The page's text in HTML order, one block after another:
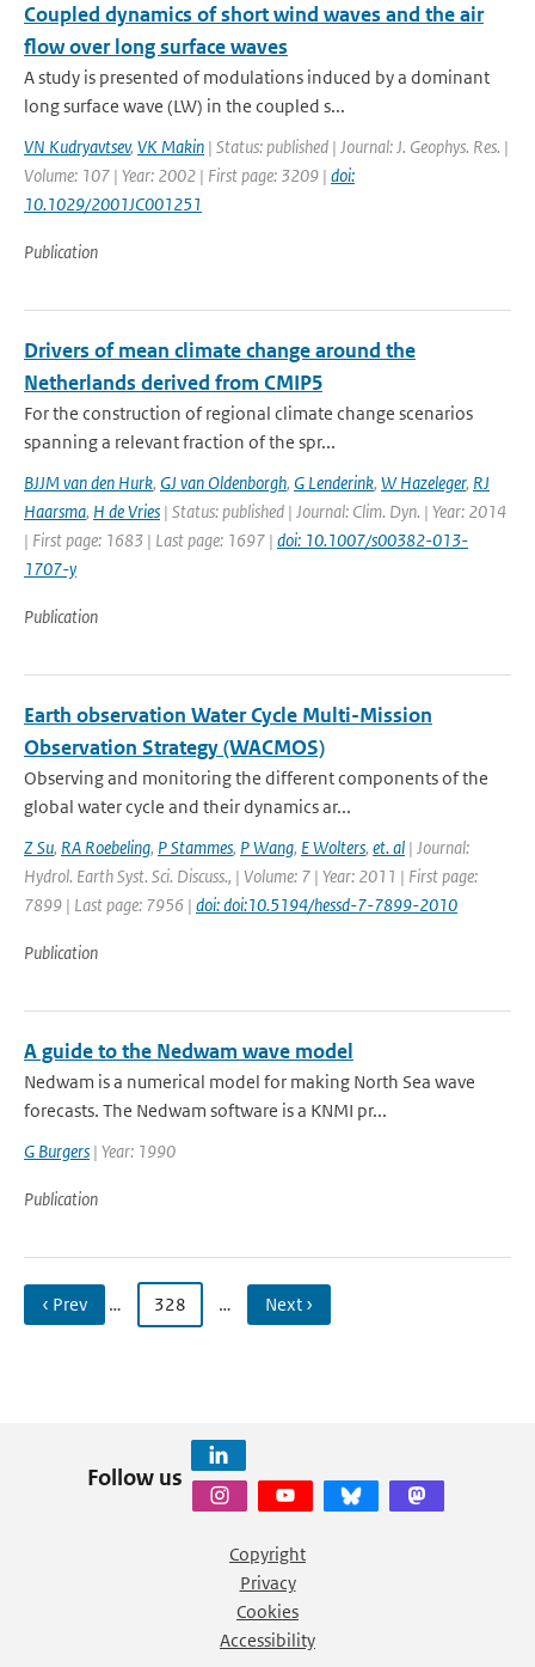
Coupled dynamics of short wind waves and the air
flow over long surface waves
A study is presented of modulations induced by a dominant
long surface wave (LW) in the coupled s...
VN Kudryavtsev, VK Makin | Status: published | Journal: J. Geophys. Res. |
Volume: 107 | Year: 2002 | First page: 3209 | doi:
10.1029/2001JC001251
Publication
Drivers of mean climate change around the
Netherlands derived from CMIP5
For the construction of regional climate change scenarios
spanning a relevant fraction of the spr...
BJJM van den Hurk, GJ van Oldenborgh, G Lenderink, W Hazeleger, RJ
Haarsma, H de Vries | Status: published | Journal: Clim. Dyn. | Year: 2014
| First page: 1683 | Last page: 1697 | doi: 10.1007/s00382-013-
1707-y
Publication
Earth observation Water Cycle Multi-Mission
Observation Strategy (WACMOS)
Observing and monitoring the different components of the
global water cycle and their dynamics ar...
Z Su, RA Roebeling, P Stammes, P Wang, E Wolters, et. al | Journal:
Hydrol. Earth Syst. Sci. Discuss., | Volume: 7 | Year: 2011 | First page:
7899 | Last page: 7956 | doi: doi:10.5194/hessd-7-7899-2010
Publication
A guide to the Nedwam wave model
Nedwam is a numerical model for making North Sea wave
forecasts. The Nedwam software is a KNMI pr...
G Burgers | Year: 1990
Publication
‹ Prev … 328 … Next ›
Follow us
Copyright
Privacy
Cookies
Accessibility